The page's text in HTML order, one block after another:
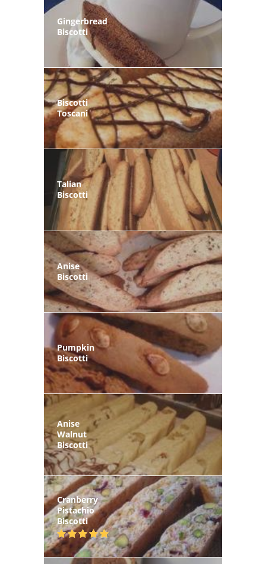
Gingerbread
Biscotti
Biscotti
Toscani
Talian
Biscotti
Anise
Biscotti
Pumpkin
Biscotti
Anise
Walnut
Biscotti
Cranberry
Pistachio
Biscotti